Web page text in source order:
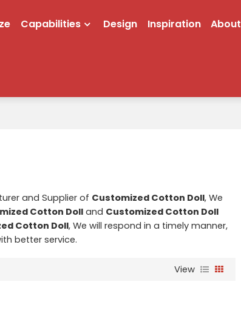
Capabilities Design Inspiration About
and Supplier of Customized Cotton Doll, We
Cotton Doll and Customized Cotton Doll
Cotton Doll, We will respond in a timely manner,
better service.
View